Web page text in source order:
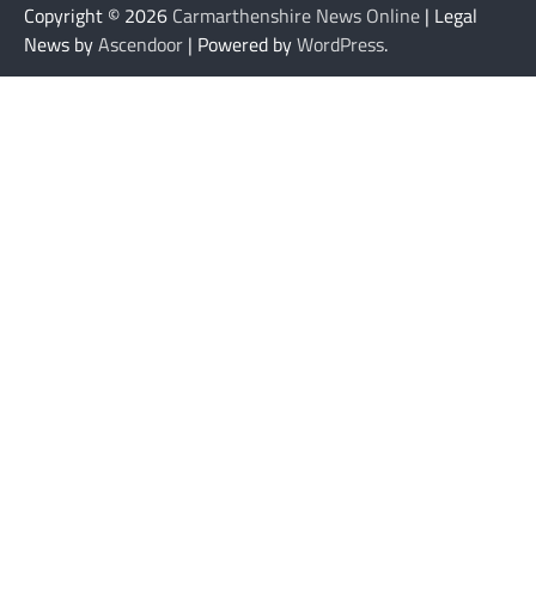
Copyright © 2026 Carmarthenshire News Online | Legal
News byAscendoor | Powered byWordPress.